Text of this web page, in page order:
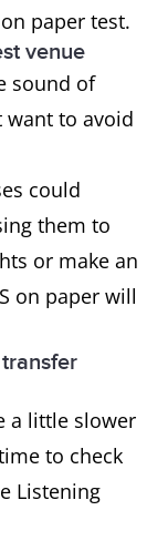
paper test.
venue
sound of
want to avoid
could
them to
or make an
on paper will
a little slower
to check
Listening